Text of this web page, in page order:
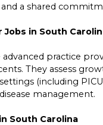
a shared
in South
practice
They assess
(including
management.
South Carolina